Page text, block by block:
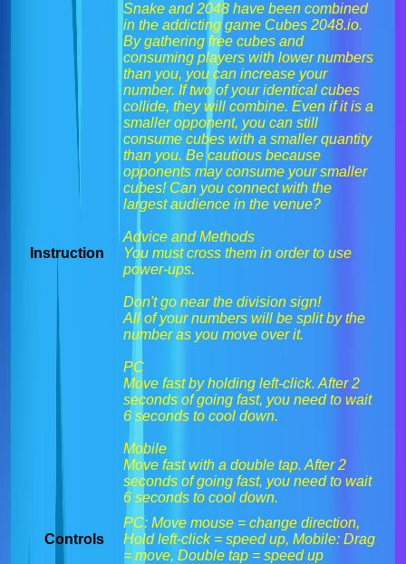
Instruction
Snake and 2048 have been combined
in the addicting game Cubes 2048.io.
By gathering free cubes and
consuming players with lower numbers
than you, you can increase your
number. If two of your identical cubes
collide, they will combine. Even if it is a
smaller opponent, you can still
consume cubes with a smaller quantity
than you. Be cautious because
opponents may consume your smaller
cubes! Can you connect with the
largest audience in the venue?
Advice and Methods
You must cross them in order to use
power-ups.
Don't go near the division sign!
All of your numbers will be split by the
number as you move over it.
PC
Move fast by holding left-click. After 2
seconds of going fast, you need to wait
6 seconds to cool down.
Mobile
Move fast with a double tap. After 2
seconds of going fast, you need to wait
6 seconds to cool down.
Controls
PC: Move mouse = change direction,
Hold left-click = speed up, Mobile: Drag
= move, Double tap = speed up